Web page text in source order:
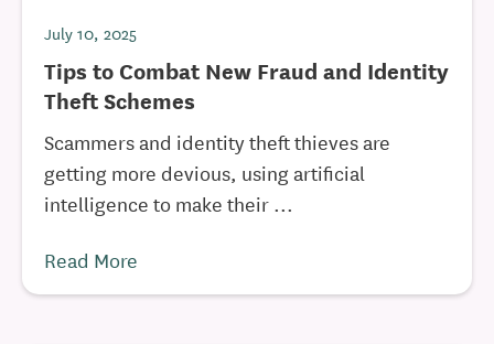
July 10, 2025
Tips to Combat New Fraud and Identity
Theft Schemes
Scammers and identity theft thieves are
getting more devious, using artificial
intelligence to make their ...
Read More